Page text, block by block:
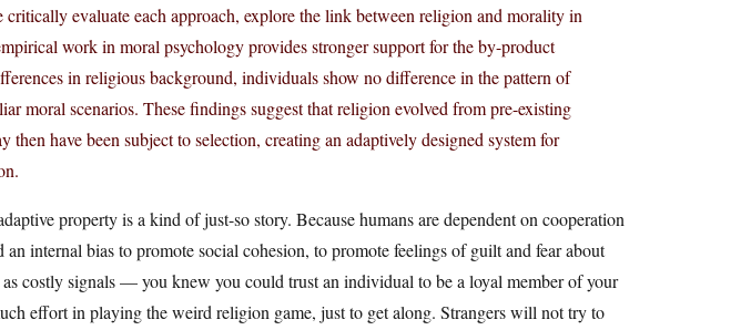
evaluate each approach, explore the link between religion and morality in
work in moral psychology provides stronger support for the by-product
in religious background, individuals show no difference in the pattern of
moral scenarios. These findings suggest that religion evolved from pre-existing
then have been subject to selection, creating an adaptively designed system for
property is a kind of just-so story. Because humans are dependent on cooperation
internal bias to promote social cohesion, to promote feelings of guilt and fear about
costly signals — you knew you could trust an individual to be a loyal member of your
effort in playing the weird religion game, just to get along. Strangers will not try to